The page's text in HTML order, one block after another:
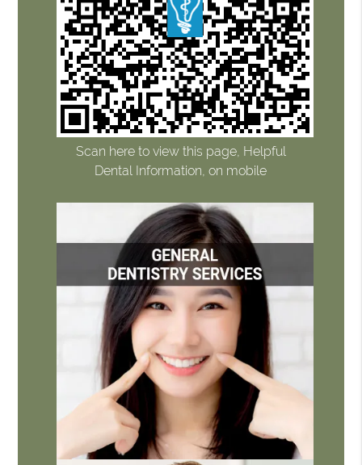
Scan here to view this page, Helpful
Dental Information, on mobile